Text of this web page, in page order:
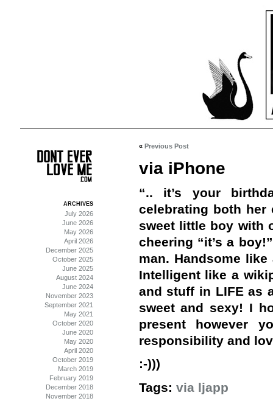
« Previous Post
via iPhone
“.. it’s your
celebrating both
sweet little boy with
cheering “it’s a
man. Handsome
Intelligent like a
and stuff in LIFE as
sweet and sexy! I
present however
responsibility and
:-)))
Tags: via ljapp
ARCHIVES
July 2026
June 2026
May 2026
April 2026
December 2025
October 2025
June 2025
August 2024
June 2024
November 2023
September 2021
May 2021
October 2020
June 2020
May 2020
April 2020
October 2019
March 2019
February 2019
December 2018
November 2018